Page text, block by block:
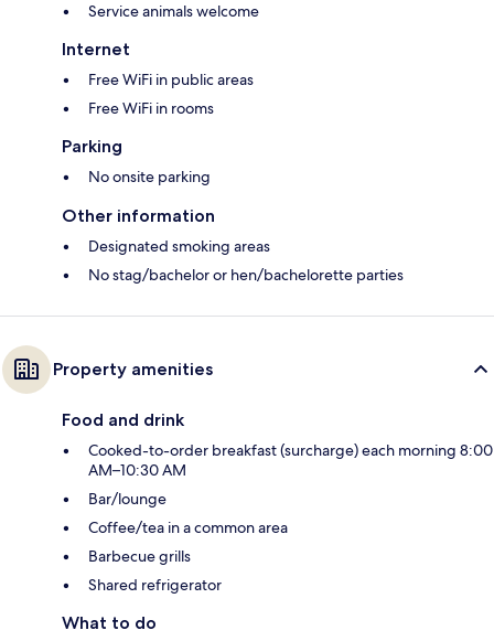
Service animals welcome
Internet
Free WiFi in public areas
Free WiFi in rooms
Parking
No onsite parking
Other information
Designated smoking areas
No stag/bachelor or hen/bachelorette parties
Property amenities
Food and drink
Cooked-to-order breakfast (surcharge) each morning 8:00
AM–10:30 AM
Bar/lounge
Coffee/tea in a common area
Barbecue grills
Shared refrigerator
What to do